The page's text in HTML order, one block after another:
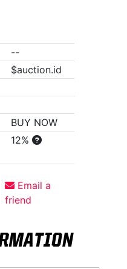
--
$auction.id
BUY NOW
12%
Email a
friend